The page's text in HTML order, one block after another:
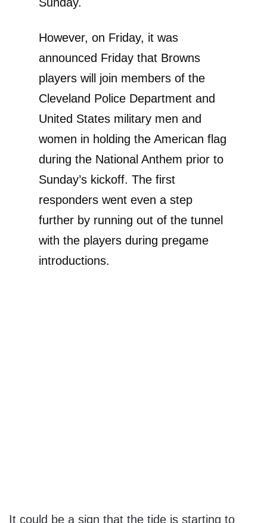
However, on Friday, it was
announced Friday that Browns
players will join members of the
Cleveland Police Department and
United States military men and
women in holding the American flag
during the National Anthem prior to
Sunday’s kickoff. The first
responders went even a step
further by running out of the tunnel
with the players during pregame
introductions.
It could be a sign that the tide is starting to